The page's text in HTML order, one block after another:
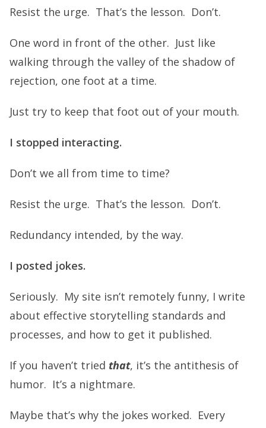
Resist the urge. That’s the lesson. Don’t.
One word in front of the other. Just like
walking through the valley of the shadow of
rejection, one foot at a time.
Just try to keep that foot out of your mouth.
I stopped interacting.
Don’t we all from time to time?
Resist the urge. That’s the lesson. Don’t.
Redundancy intended, by the way.
I posted jokes.
Seriously. My site isn’t remotely funny, I write
about effective storytelling standards and
processes, and how to get it published.
If you haven’t tried that, it’s the antithesis of
humor. It’s a nightmare.
Maybe that’s why the jokes worked. Every